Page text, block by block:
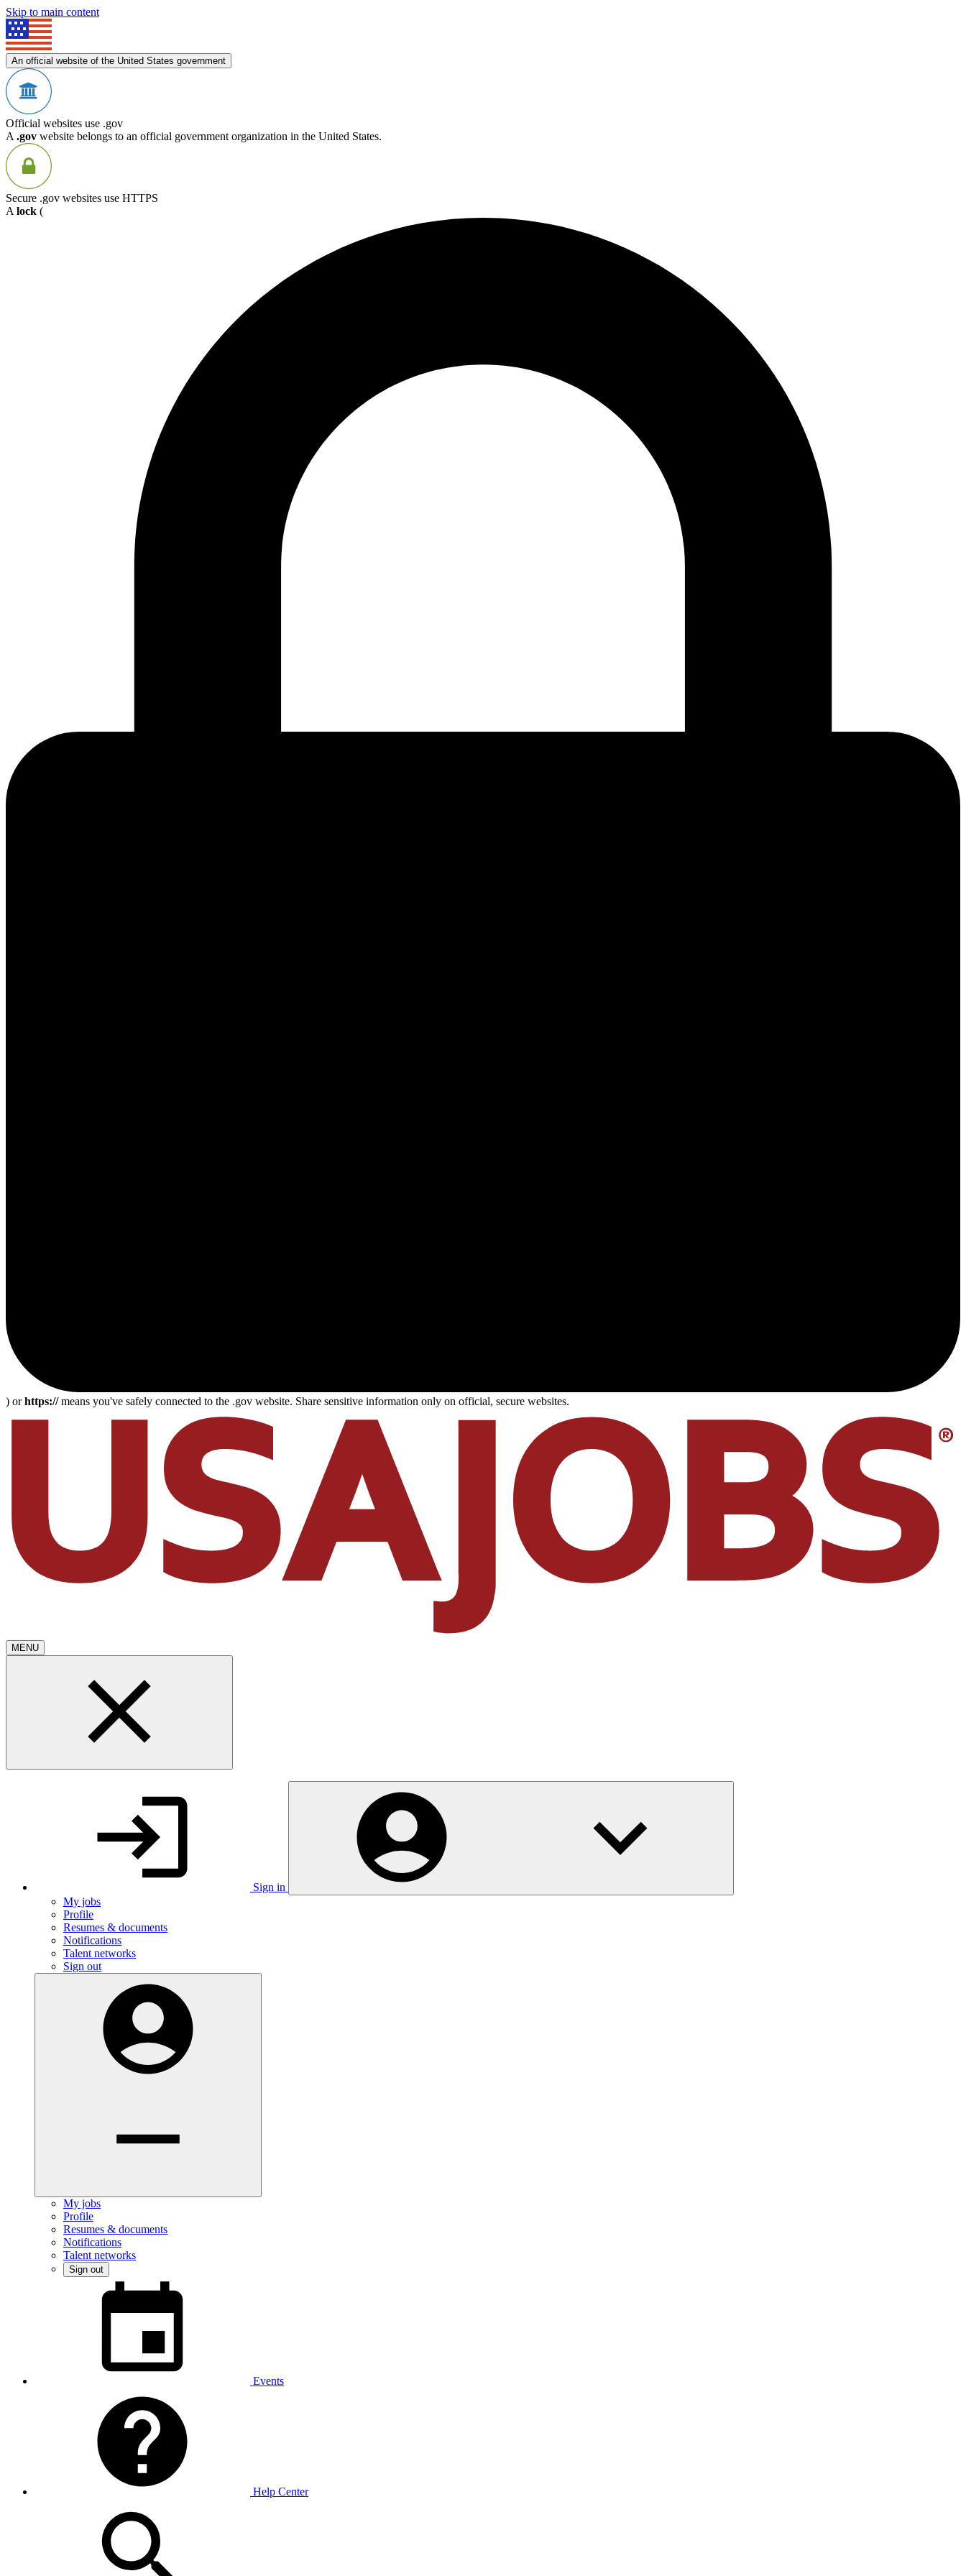
Skip to main content
An official website of the United States government
Official websites use .gov
A .gov website belongs to an official government organization in the United States.
Secure .gov websites use HTTPS
A lock (
) orhttps://means you've safely connected to the .gov website. Share sensitive information only on official, secure websites.
MENU
Sign in
My jobs
Profile
Resumes & documents
Notifications
Talent networks
Sign out
My jobs
Profile
Resumes & documents
Notifications
Talent networks
Sign out
Events
Help Center